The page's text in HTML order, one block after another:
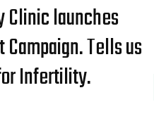
launches
Tells us
Infertility.